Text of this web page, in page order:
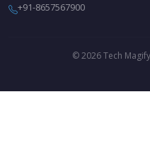
+91-8657567900
© 2026 Tech